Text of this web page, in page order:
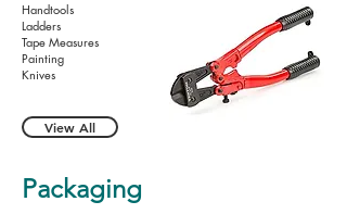
Handtools
Ladders
Tape Measures
Painting
Knives
View All
Packaging